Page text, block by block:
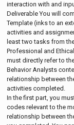
interaction with and
Deliverable You will
Template (inks to an
activities and
least two tasks from
Professional and
must directly refer to
Behavior Analysts
relationship between
activities completed.
In the first part, you
codes relevant to the
relationship between